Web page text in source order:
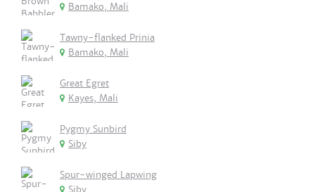
Bamako, Mali
Tawny-flanked Prinia
Bamako, Mali
Great Egret
Kayes, Mali
Pygmy Sunbird
Siby
Spur-winged Lapwing
Siby